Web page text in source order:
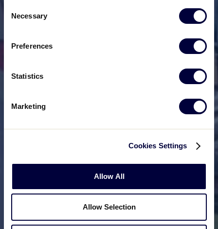
Selection
Necessary
Preferences
Statistics
Marketing
Cookies Settings
Allow All
Allow Selection